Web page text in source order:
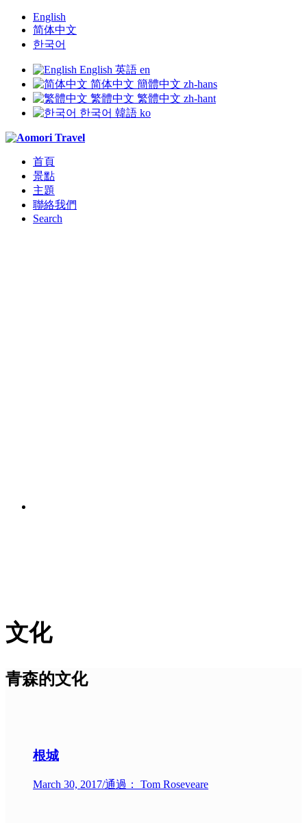
English
简体中文
한국어
English 英語 en
简体中文 簡體中文 zh-hans
繁體中文 繁體中文 zh-hant
한국어 韓語 ko
首頁
景點
主題
聯絡我們
Search
文化
青森的文化
根城
March 30, 2017/通過： Tom Roseveare